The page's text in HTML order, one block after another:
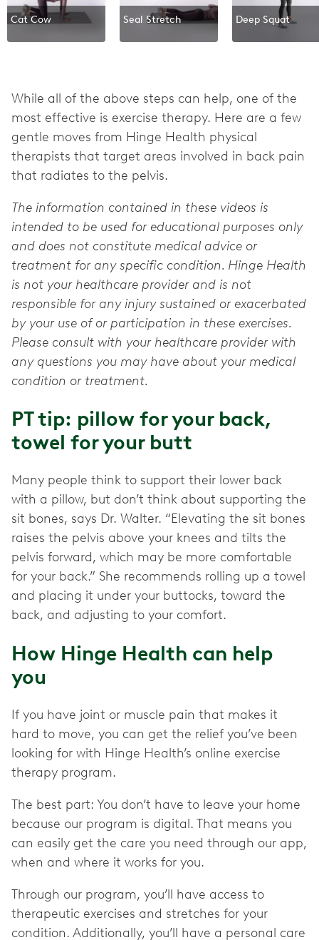
Cat Cow Seal Stretch Deep Squat
While all of the above steps can help, one of the
most effective is exercise therapy. Here are a few
gentle moves from Hinge Health physical
therapists that target areas involved in back pain
that radiates to the pelvis.
The information contained in these videos is
intended to be used for educational purposes only
and does not constitute medical advice or
treatment for any specific condition. Hinge Health
is not your healthcare provider and is not
responsible for any injury sustained or exacerbated
by your use of or participation in these exercises.
Please consult with your healthcare provider with
any questions you may have about your medical
condition or treatment.
PT tip: pillow for your back,
towel for your butt
Many people think to support their lower back
with a pillow, but don’t think about supporting the
sit bones, says Dr. Walter. “Elevating the sit bones
raises the pelvis above your knees and tilts the
pelvis forward, which may be more comfortable
for your back.” She recommends rolling up a towel
and placing it under your buttocks, toward the
back, and adjusting to your comfort.
How Hinge Health can help
you
If you have joint or muscle pain that makes it
hard to move, you can get the relief you’ve been
looking for with Hinge Health’s online exercise
therapy program.
The best part: You don’t have to leave your home
because our program is digital. That means you
can easily get the care you need through our app,
when and where it works for you.
Through our program, you’ll have access to
therapeutic exercises and stretches for your
condition. Additionally, you’ll have a personal care